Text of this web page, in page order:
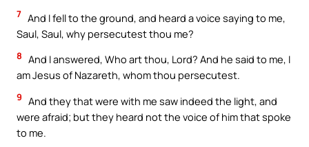
7 And I fell to the ground, and heard a voice saying to me,
Saul, Saul, why persecutest thou me?
8 And I answered, Who art thou, Lord? And he said to me, I
am Jesus of Nazareth, whom thou persecutest.
9 And they that were with me saw indeed the light, and
were afraid; but they heard not the voice of him that spoke
to me.